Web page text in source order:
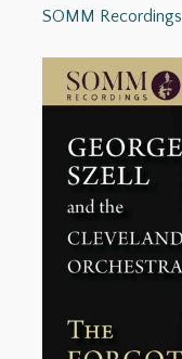
SOMM Recordings